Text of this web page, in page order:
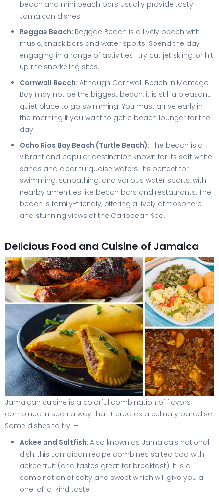
beach and mini beach bars usually provide tasty
Jamaican dishes.
Reggae Beach: Reggae Beach is a lively beach with
music, snack bars and water sports. Spend the day
engaging in a range of activities- try out jet skiing, or hit
up the snorkeling sites.
Cornwall Beach: Although Cornwall Beach in Montego
Bay may not be the biggest beach, it is still a pleasant,
quiet place to go swimming. You must arrive early in
the morning if you want to get a beach lounger for the
day.
Ocho Rios Bay Beach (Turtle Beach): The beach is a
vibrant and popular destination known for its soft white
sands and clear turquoise waters. It’s perfect for
swimming, sunbathing, and various water sports, with
nearby amenities like beach bars and restaurants. The
beach is family-friendly, offering a lively atmosphere
and stunning views of the Caribbean Sea.
Delicious Food and Cuisine of Jamaica
Jamaican cuisine is a colorful combination of flavors
combined in such a way that it creates a culinary paradise.
Some dishes to try: –
Ackee and Saltfish: Also known as Jamaica’s national
dish, this Jamaican recipe combines salted cod with
ackee fruit (and tastes great for breakfast). It is a
combination of salty and sweet which will give you a
one-of-a-kind taste.